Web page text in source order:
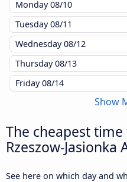
Monday08/10
Tuesday08/11
Wednesday08/12
Thursday08/13
Friday08/14
Show
The cheapest
Rzeszow-
See here on which day and